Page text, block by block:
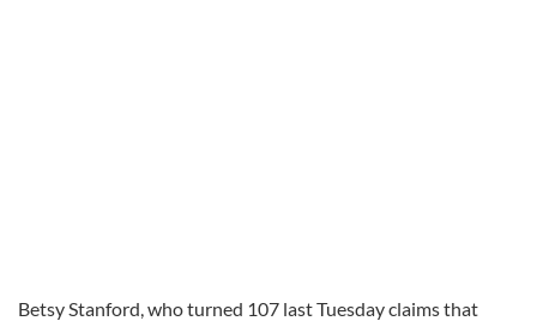
Betsy Stanford, who turned 107 last Tuesday claims that